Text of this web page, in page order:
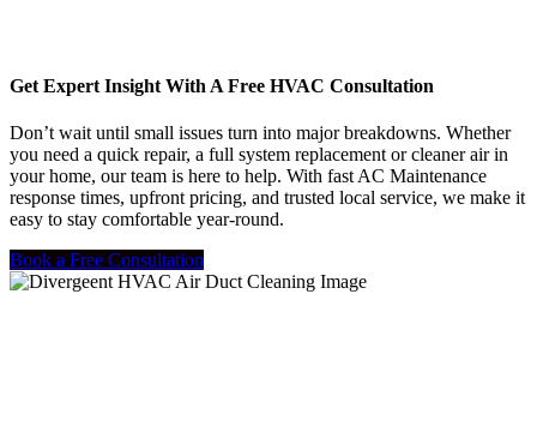
Get Expert Insight With A Free HVAC Consultation
Don’t wait until small issues turn into major breakdowns. Whether
you need a quick repair, a full system replacement or cleaner air in
your home, our team is here to help. With fast AC Maintenance
response times, upfront pricing, and trusted local service, we make it
easy to stay comfortable year-round.
Book a Free Consultation